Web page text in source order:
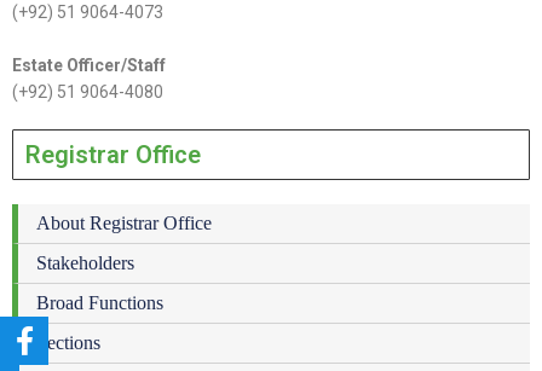
(+92) 51 9064-4073
Estate Officer/Staff
(+92) 51 9064-4080
Registrar Office
About Registrar Office
Stakeholders
Broad Functions
Sections